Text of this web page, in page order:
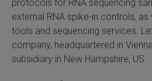
protocols for RNA sequencing
external RNA spike-in controls,
tools and sequencing services.
company, headquartered in
subsidiary in New Hampshire, US.